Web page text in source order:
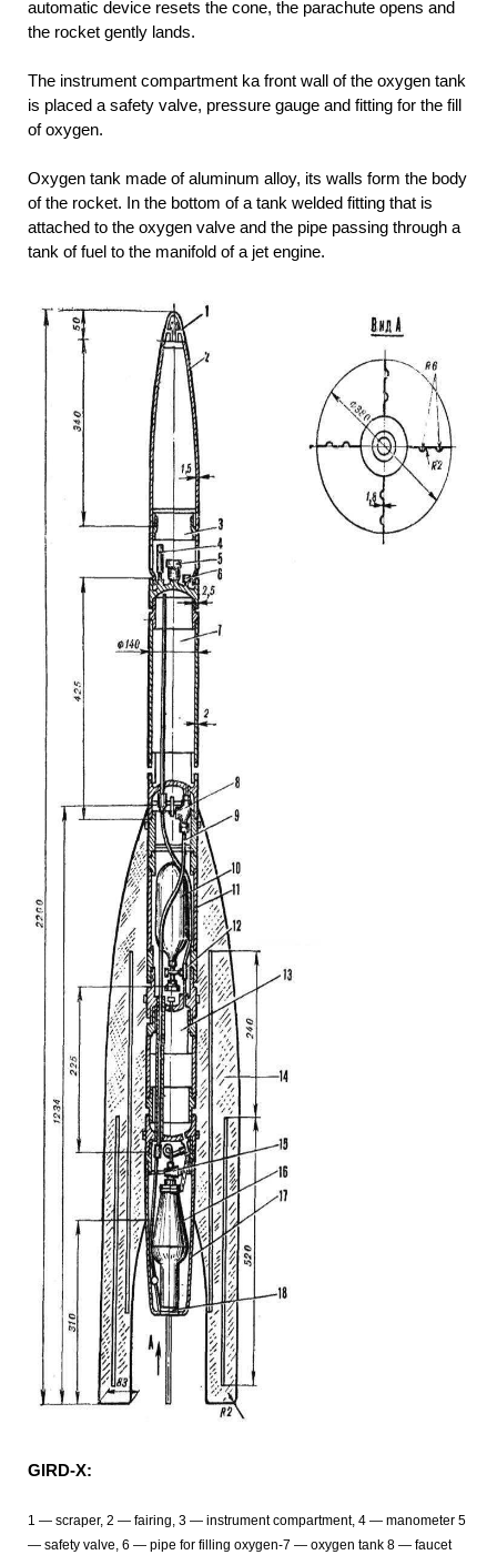
automatic device resets the cone, the parachute opens and
the rocket gently lands.
The instrument compartment ka front wall of the oxygen tank
is placed a safety valve, pressure gauge and fitting for the fill
of oxygen.
Oxygen tank made of aluminum alloy, its walls form the body
of the rocket. In the bottom of a tank welded fitting that is
attached to the oxygen valve and the pipe passing through a
tank of fuel to the manifold of a jet engine.
GIRD-X:
1 — scraper, 2 — fairing, 3 — instrument compartment, 4 — manometer 5
— safety valve, 6 — pipe for filling oxygen-7 — oxygen tank 8 — faucet